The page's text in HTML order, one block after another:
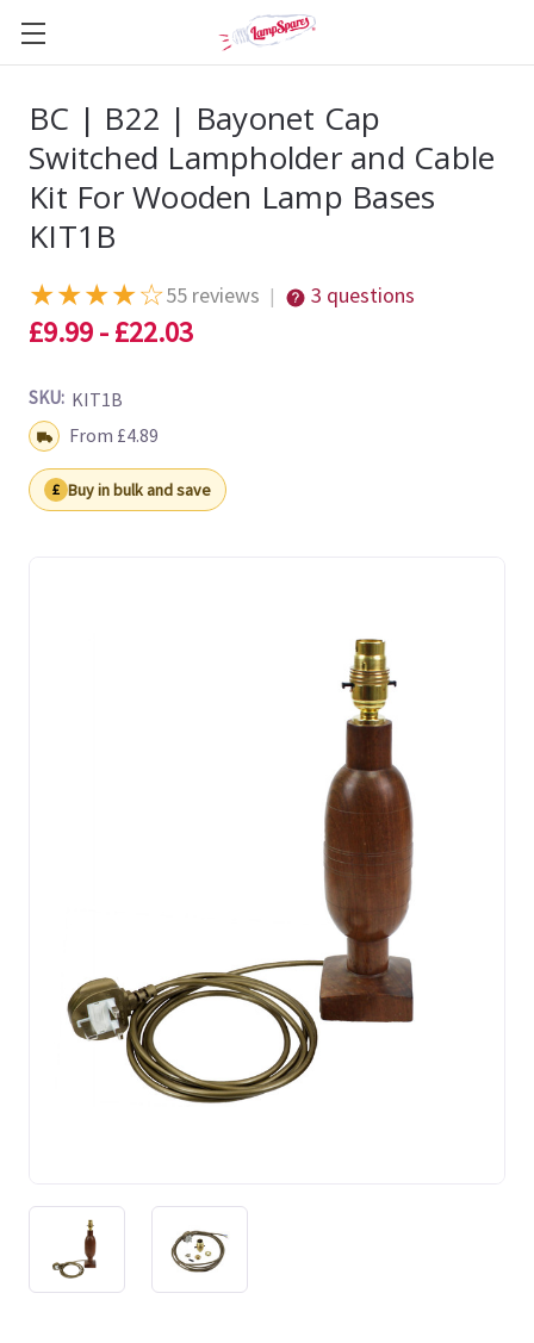
BC | B22 | Bayonet Cap
Switched Lampholder and Cable
Kit For Wooden Lamp Bases
KIT1B
★★★★☆55 reviews | 3 questions
£9.99 - £22.03
SKU: KIT1B
Shipping:From £4.89
Buy in bulk and save